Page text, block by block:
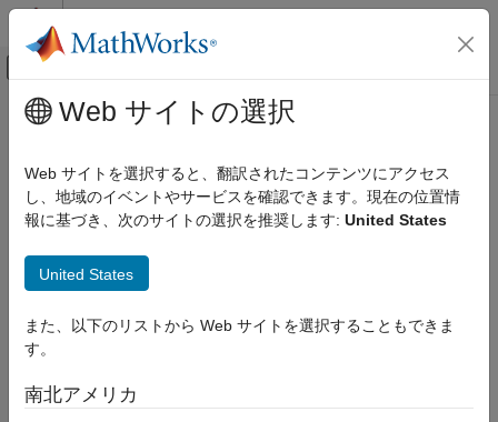
コンテンツへスキップ
オフキャンバス ナビゲーション メ
ドキュメンテーションのホーム
Bioinformatics Toolbox
High-Throughput Sequencing
ON THIS PAGE
Syntax
Examples
メインコンテンツ
run
Inspect Bowtie 2 index files
Syntax
run( ___,'IncludeAll',TF)
flag = run(
Description
Web サイトの選択
Web サイトを選択すると、翻訳されたコンテンツにアクセス
し、地域のイベントやサービスを確認できます。現在の位置情
報に基づき、次のサイトの選択を推奨します: United States
United States
また、以下のリストから Web サイトを選択することもできま
す。
南北アメリカ